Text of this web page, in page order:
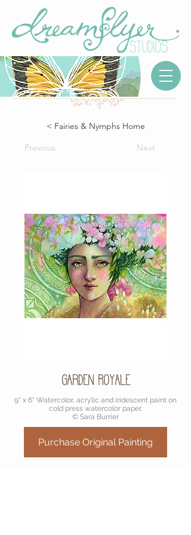
< Fairies & Nymphs Home
Previous
Next
Garden Royale
9" x 6" Watercolor, acrylic and iridescent paint on
cold press watercolor paper.
© Sara Burrier
Purchase Original Painting